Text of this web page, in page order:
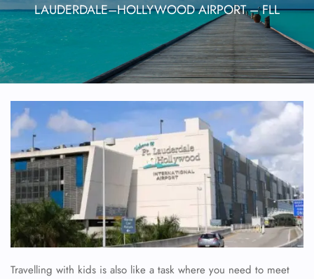
LAUDERDALE–HOLLYWOOD AIRPORT – FLL
Travelling with kids is also like a task where you need to meet